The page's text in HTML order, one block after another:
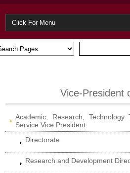
Vice-President
Academic, Research,
Service Vice President
Directorate
Research and Development